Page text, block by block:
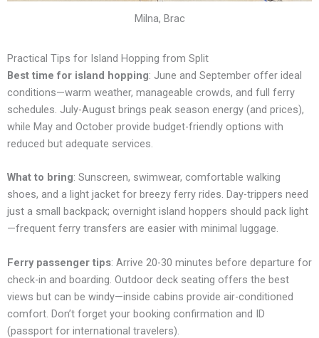
Milna, Brac
Practical Tips for Island Hopping from Split
Best time for island hopping: June and September offer ideal
conditions—warm weather, manageable crowds, and full ferry
schedules. July-August brings peak season energy (and prices),
while May and October provide budget-friendly options with
reduced but adequate services.
What to bring: Sunscreen, swimwear, comfortable walking
shoes, and a light jacket for breezy ferry rides. Day-trippers need
just a small backpack; overnight island hoppers should pack light
—frequent ferry transfers are easier with minimal luggage.
Ferry passenger tips: Arrive 20-30 minutes before departure for
check-in and boarding. Outdoor deck seating offers the best
views but can be windy—inside cabins provide air-conditioned
comfort. Don’t forget your booking confirmation and ID
(passport for international travelers).